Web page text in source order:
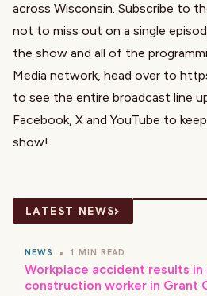
across Wisconsin. Subscribe to
not to miss out on a single
the show and all of the
Media network, head over to
to see the entire broadcast line
Facebook, X and YouTube to
show!
LATEST NEWS›
NEWS • 1 MIN READ
Workplace accident results
construction worker in Grant